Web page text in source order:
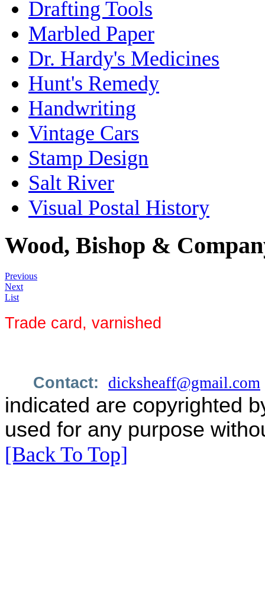
Drafting Tools
Marbled Paper
Dr. Hardy's Medicines
Hunt's Remedy
Handwriting
Vintage Cars
Stamp Design
Salt River
Visual Postal History
Wood, Bishop &
Previous
Next
List
Trade card, varnished
Contact: dicksheaff@gmail.com
indicated are copyrighted
used for any purpose
[Back To Top]